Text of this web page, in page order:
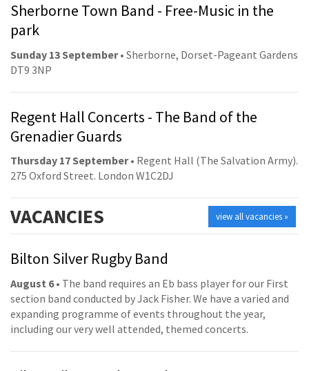
Sherborne Town Band - Free-Music in the
park
Sunday 13 September• Sherborne, Dorset-Pageant Gardens
DT9 3NP
Regent Hall Concerts - The Band of the
Grenadier Guards
Thursday 17 September• Regent Hall (The Salvation Army).
275 Oxford Street. London W1C2DJ
view all vacancies »
VACANCIES
Bilton Silver Rugby Band
August 6• The band requires an Eb bass player for our First
section band conducted by Jack Fisher. We have a varied and
expanding programme of events throughout the year,
including our very well attended, themed concerts.